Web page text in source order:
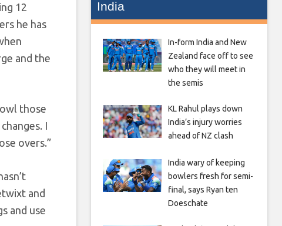
12
he has
and the
those
I
overs.”
and
and use
India
In-form India and New
Zealand face off to see
who they will meet in
the semis
KL Rahul plays down
India’s injury worries
ahead of NZ clash
India wary of keeping
bowlers fresh for semi-
final, says Ryan ten
Doeschate